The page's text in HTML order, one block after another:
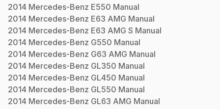
2014 Mercedes-Benz E550 Manual
2014 Mercedes-Benz E63 AMG Manual
2014 Mercedes-Benz E63 AMG S Manual
2014 Mercedes-Benz G550 Manual
2014 Mercedes-Benz G63 AMG Manual
2014 Mercedes-Benz GL350 Manual
2014 Mercedes-Benz GL450 Manual
2014 Mercedes-Benz GL550 Manual
2014 Mercedes-Benz GL63 AMG Manual